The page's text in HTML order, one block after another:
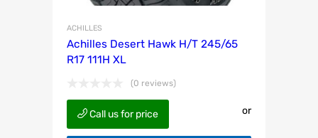
ACHILLES
Achilles Desert Hawk H/T 245/65
R17 111H XL
(0 reviews)
Call us for price or